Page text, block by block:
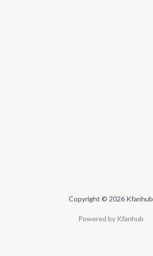
Copyright © 2026 Kfanhub
Powered by Kfanhub